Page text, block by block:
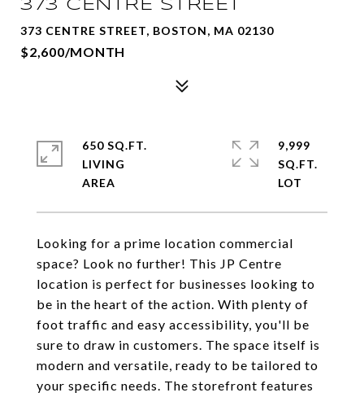
373 CENTRE STREET
373 CENTRE STREET, BOSTON, MA 02130
$2,600/MONTH
Looking for a prime location commercial
space? Look no further! This JP Centre
location is perfect for businesses looking to
be in the heart of the action. With plenty of
foot traffic and easy accessibility, you'll be
sure to draw in customers. The space itself is
modern and versatile, ready to be tailored to
your specific needs. The storefront features
650 SQ.FT.
LIVING
9,999
SQ.FT.